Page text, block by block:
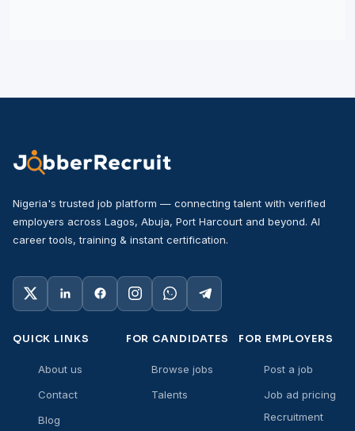
Nigeria's trusted job platform — connecting talent with verified
employers across Lagos, Abuja, Port Harcourt and beyond. AI
career tools, training & instant certification.
QUICK LINKS
About us
Contact
Blog
FOR CANDIDATES
Browse jobs
Talents
FOR EMPLOYERS
Post a job
Job ad pricing
Recruitment